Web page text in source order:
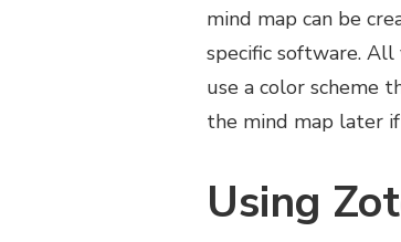
mind map can be
specific software. All
use a color scheme
the mind map later
Using